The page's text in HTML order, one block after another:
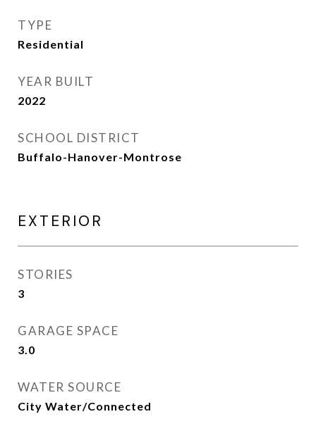
TYPE
Residential
YEAR BUILT
2022
SCHOOL DISTRICT
Buffalo-Hanover-Montrose
EXTERIOR
STORIES
3
GARAGE SPACE
3.0
WATER SOURCE
City Water/Connected